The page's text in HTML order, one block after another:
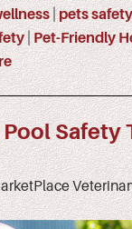
pets safety
Pet-Friendly
Safety